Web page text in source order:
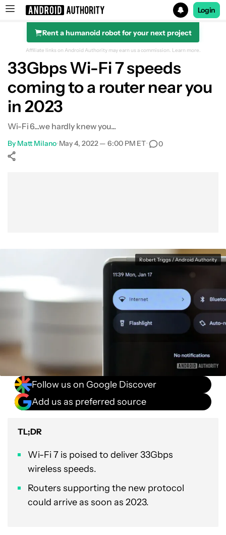
Search results for
Login
Rent a humanoid robot for your next project
Affiliate links on Android Authority may earn us a commission. Learn more.
33Gbps Wi-Fi 7 speeds
coming to a router near you
in 2023
Wi-Fi 6...we hardly knew you...
By Matt Milano•May 4, 2022 — 6:00 PM ET• 0
Robert Triggs / Android Authority
Follow us on Google Discover
Add us as preferred source
TL;DR
Wi-Fi 7 is poised to deliver 33Gbps
wireless speeds.
Routers supporting the new protocol
could arrive as soon as 2023.